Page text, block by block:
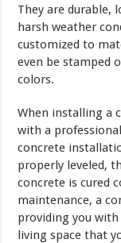
They are durable,
harsh weather
customized to
even be stamped
colors.
When installing a
with a
concrete
properly leveled,
concrete is cured
maintenance, a
providing you
living space that